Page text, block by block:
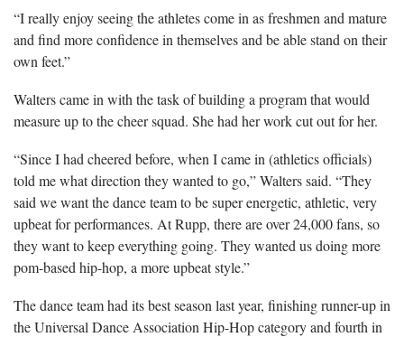
“I really enjoy seeing the athletes come in as freshmen and mature
and find more confidence in themselves and be able stand on their
own feet.”
Walters came in with the task of building a program that would
measure up to the cheer squad. She had her work cut out for her.
“Since I had cheered before, when I came in (athletics officials)
told me what direction they wanted to go,” Walters said. “They
said we want the dance team to be super energetic, athletic, very
upbeat for performances. At Rupp, there are over 24,000 fans, so
they want to keep everything going. They wanted us doing more
pom-based hip-hop, a more upbeat style.”
The dance team had its best season last year, finishing runner-up in
the Universal Dance Association Hip-Hop category and fourth in